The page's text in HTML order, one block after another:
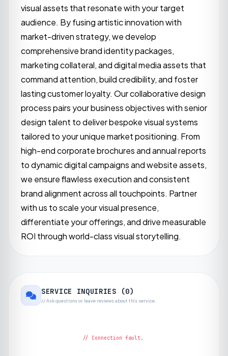
visual assets that resonate with your target
audience. By fusing artistic innovation with
market-driven strategy, we develop
comprehensive brand identity packages,
marketing collateral, and digital media assets that
command attention, build credibility, and foster
lasting customer loyalty. Our collaborative design
process pairs your business objectives with senior
design talent to deliver bespoke visual systems
tailored to your unique market positioning. From
high-end corporate brochures and annual reports
to dynamic digital campaigns and website assets,
we ensure flawless execution and consistent
brand alignment across all touchpoints. Partner
with us to scale your visual presence,
differentiate your offerings, and drive measurable
ROI through world-class visual storytelling.
SERVICE INQUIRIES (0)
// Ask questions or leave reviews about this service.
// Connection fault.